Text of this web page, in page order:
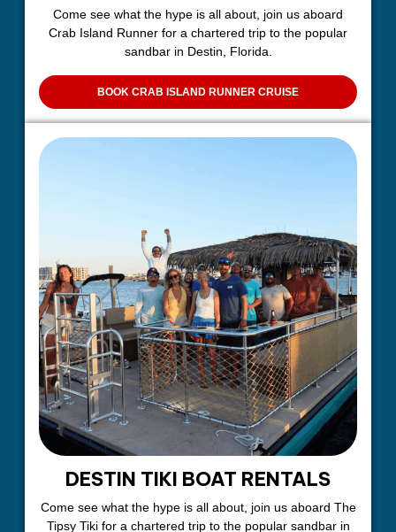
Come see what the hype is all about, join us aboard
Crab Island Runner for a chartered trip to the popular
sandbar in Destin, Florida.
BOOK CRAB ISLAND RUNNER CRUISE
DESTIN TIKI BOAT RENTALS
Come see what the hype is all about, join us aboard The
Tipsy Tiki for a chartered trip to the popular sandbar in